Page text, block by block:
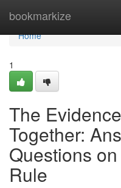
bookmarkize
Home
Home
1
The
Together:
Questions
Rule